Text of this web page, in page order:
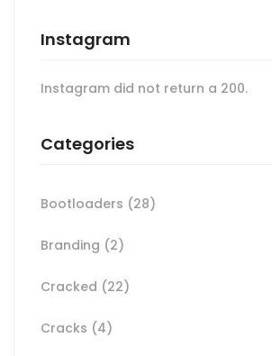
Instagram
Instagram did not return a 200.
Categories
Bootloaders (28)
Branding (2)
Cracked (22)
Cracks (4)